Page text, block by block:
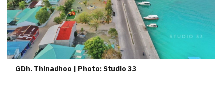
GDh. Thinadhoo | Photo: Studio 33